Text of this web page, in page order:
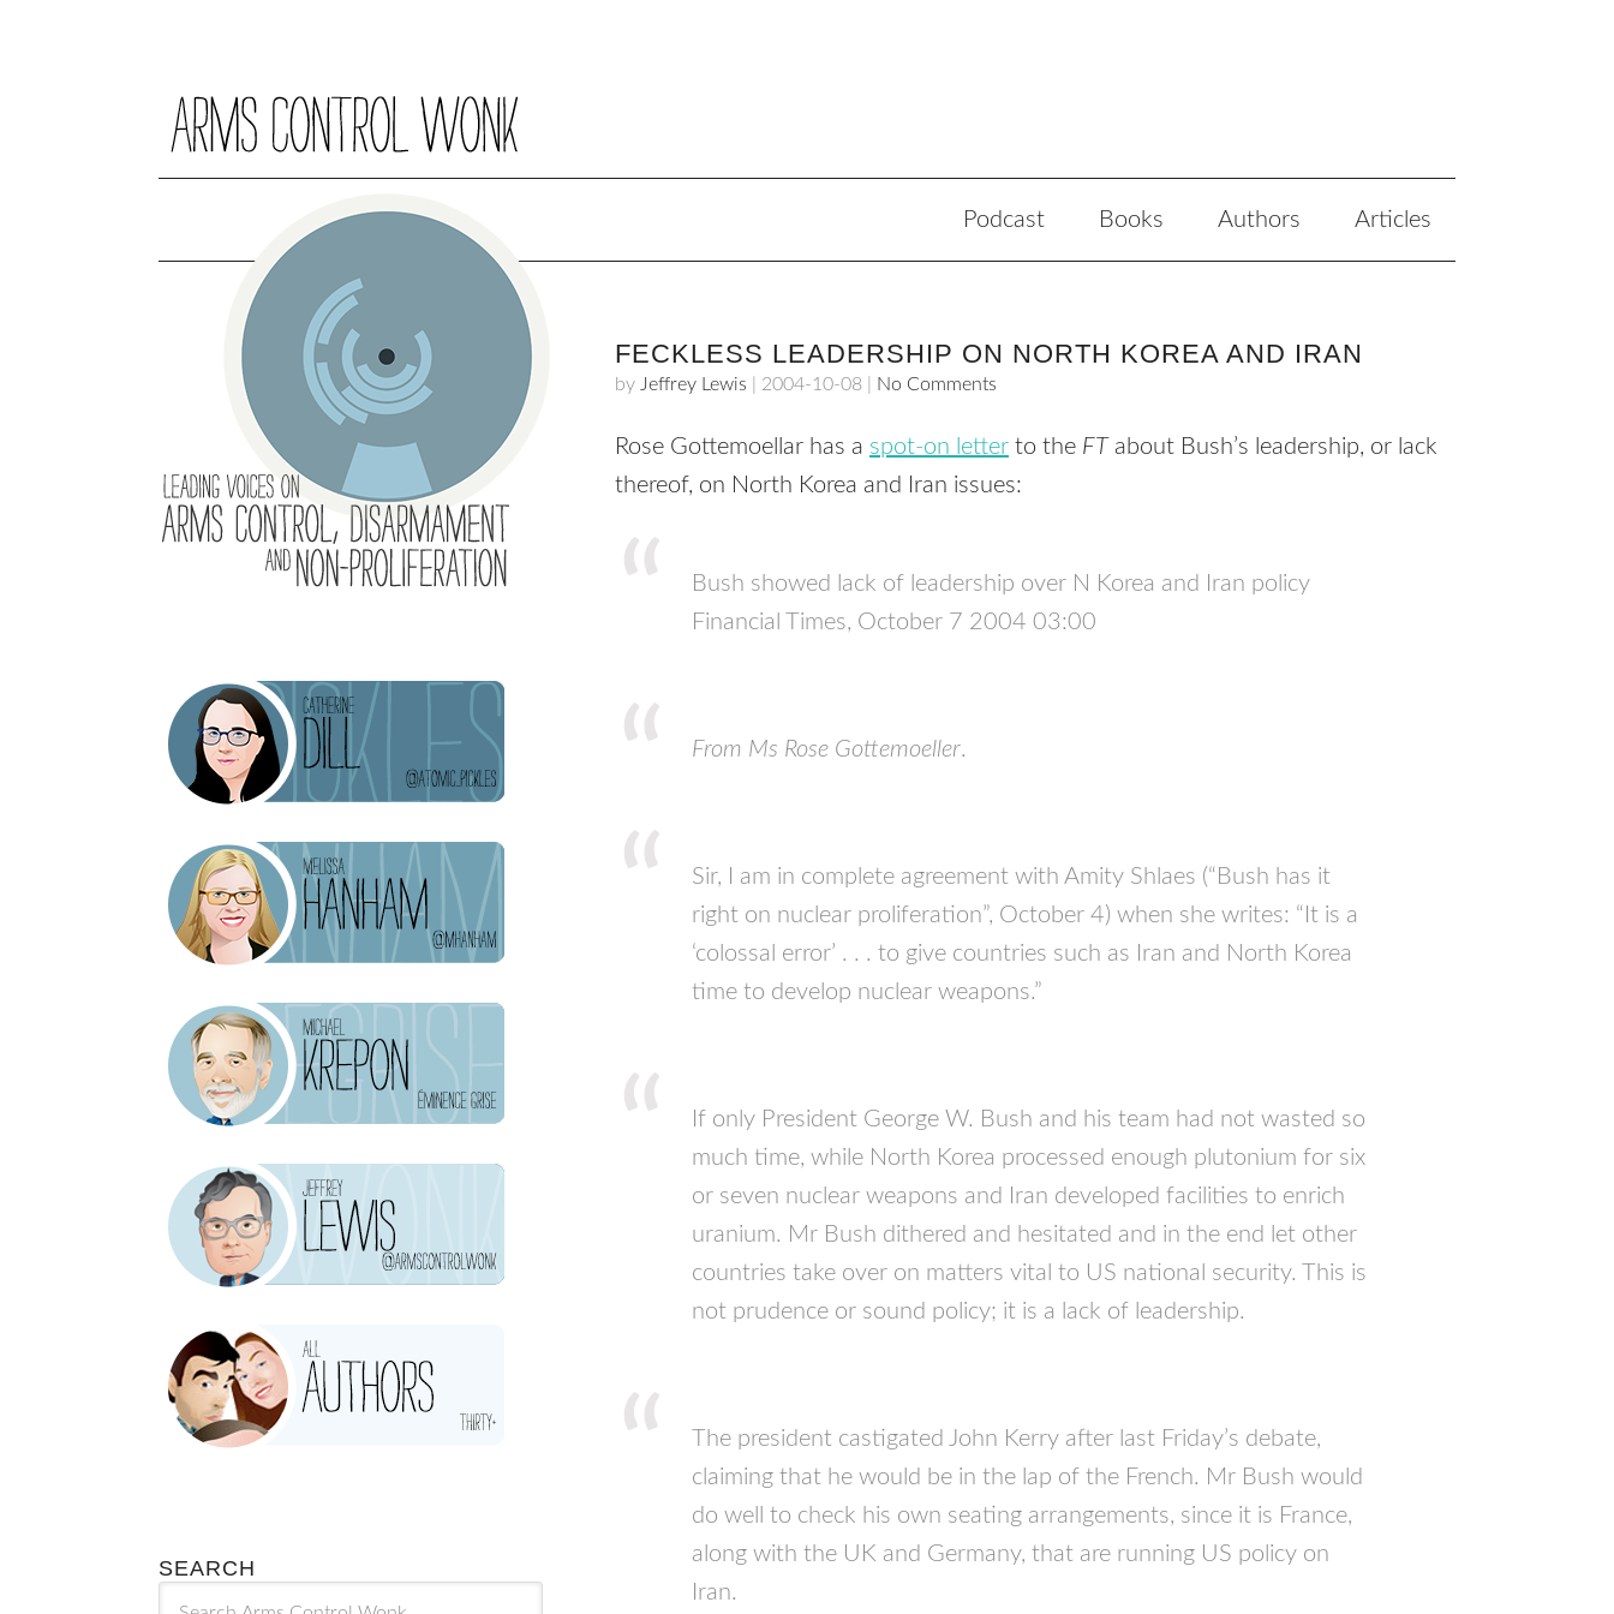
Podcast Books Authors Articles
FECKLESS LEADERSHIP ON NORTH KOREA AND IRAN
by Jeffrey Lewis 2004-10-08 No Comments
Rose Gottemoellar has a spot-on letter to the FT about Bush’s leadership, or lack
thereof, on North Korea and Iran issues:
Bush showed lack of leadership over N Korea and Iran policy
Financial Times, October 7 2004 03:00
From Ms Rose Gottemoeller.
Sir, I am in complete agreement with Amity Shlaes (“Bush has it
right on nuclear proliferation”, October 4) when she writes: “It is a
‘colossal error’ . . . to give countries such as Iran and North Korea
time to develop nuclear weapons.”
If only President George W. Bush and his team had not wasted so
much time, while North Korea processed enough plutonium for six
or seven nuclear weapons and Iran developed facilities to enrich
uranium. Mr Bush dithered and hesitated and in the end let other
countries take over on matters vital to US national security. This is
not prudence or sound policy; it is a lack of leadership.
The president castigated John Kerry after last Friday’s debate,
claiming that he would be in the lap of the French. Mr Bush would
do well to check his own seating arrangements, since it is France,
along with the UK and Germany, that are running US policy on
Iran.
SEARCH